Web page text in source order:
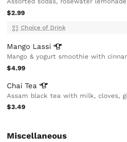
$2.99
Choice of Drink
Mango Lassi
Mango & yogurt smoothie with
$4.99
ChaiTea
Assam black tea with milk, cloves,
$3.49
Miscellaneous